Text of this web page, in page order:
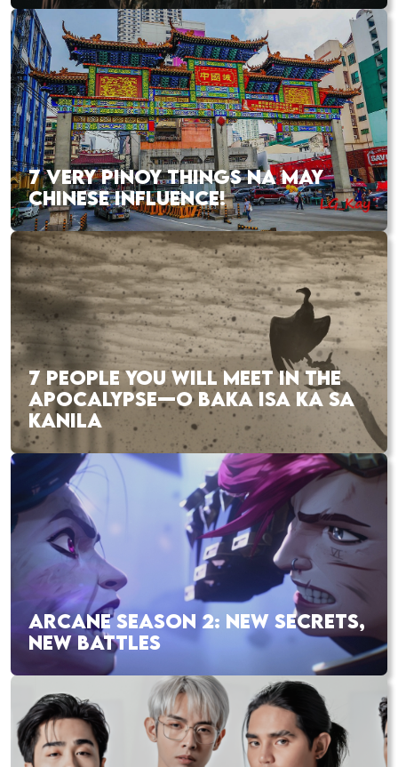
7 VERY PINOY THINGS NA MAY
CHINESE INFLUENCE!
7 PEOPLE YOU WILL MEET IN THE
APOCALYPSE—O BAKA ISA KA SA
KANILA
ARCANE SEASON 2: NEW SECRETS,
NEW BATTLES